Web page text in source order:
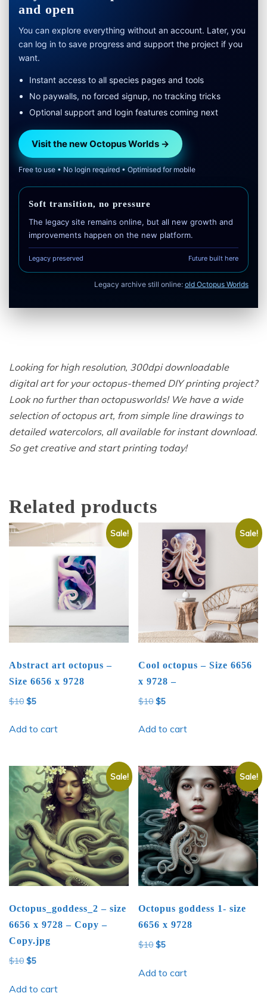
and open
You can explore everything without an account. Later, you
can log in to save progress and support the project if you
want.
Instant access to all species pages and tools
No paywalls, no forced signup, no tracking tricks
Optional support and login features coming next
Visit the new Octopus Worlds →
Free to use • No login required • Optimised for mobile
Soft transition, no pressure
The legacy site remains online, but all new growth and
improvements happen on the new platform.
Legacy preserved Future built here
Legacy archive still online: old Octopus Worlds
Looking for high resolution, 300dpi downloadable
digital art for your octopus-themed DIY printing project?
Look no further than octopusworlds! We have a wide
selection of octopus art, from simple line drawings to
detailed watercolors, all available for instant download.
So get creative and start printing today!
Related products
Sale!
Abstract art octopus –
Size 6656 x 9728
$10 Original
was:
$5Current
is:
Add to cart
Sale!
Cool octopus – Size 6656
x 9728 –
$10 Original
was:
$5Current
is:
Add to cart
Sale!
Octopus_goddess_2 – size
6656 x 9728 – Copy –
Copy.jpg
$10 Original
was:
$5Current
is:
Add to cart
Sale!
Octopus goddess 1- size
6656 x 9728
$10 Original
was:
$5Current
is:
Add to cart